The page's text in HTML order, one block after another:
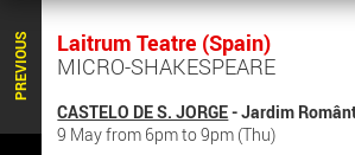
PREVIOUS
Laitrum Teatre (Spain)
MICRO-SHAKESPEARE
CASTELO DE S. JORGE- Jardim
9 May from 6pm to 9pm (Thu)